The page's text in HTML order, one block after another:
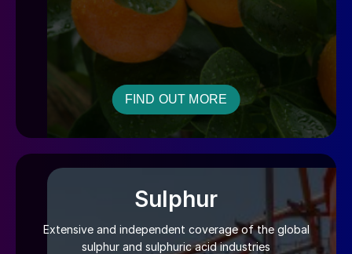
FIND OUT MORE
Sulphur
Extensive and independent coverage of the global
sulphur and sulphuric acid industries